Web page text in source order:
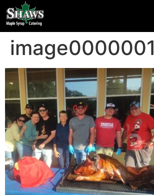
image0000001